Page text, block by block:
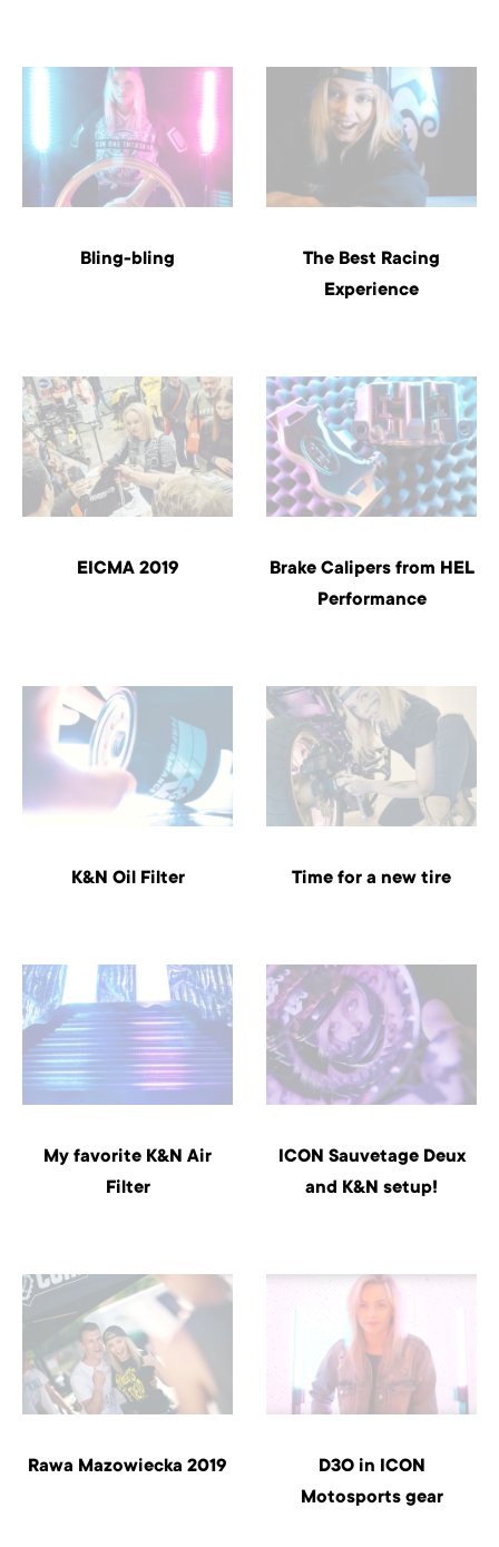
Bling-bling
The Best Racing
Experience
EICMA 2019
Brake Calipers from HEL
Performance
K&N Oil Filter Time for a new tire
My favorite K&N Air
Filter
ICON Sauvetage Deux
and K&N setup!
Rawa Mazowiecka 2019
D3O in ICON
Motosports gear